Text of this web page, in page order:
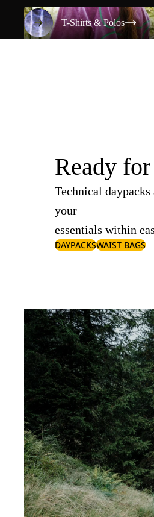
T-Shirts & Polos
T-Shirts & Polos
Ready
Technical
your
essentials within
DAYPACKSWAIST BAGS